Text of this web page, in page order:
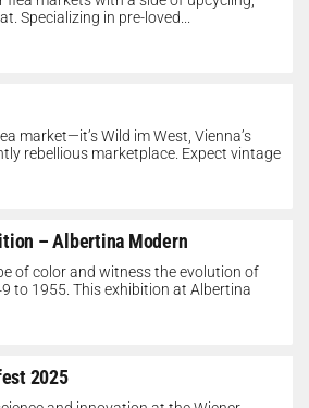
Specializing in pre-loved...
market—it’s Wild im West, Vienna’s
rebellious marketplace. Expect vintage
– Albertina Modern
of color and witness the evolution of
to 1955. This exhibition at Albertina
2025